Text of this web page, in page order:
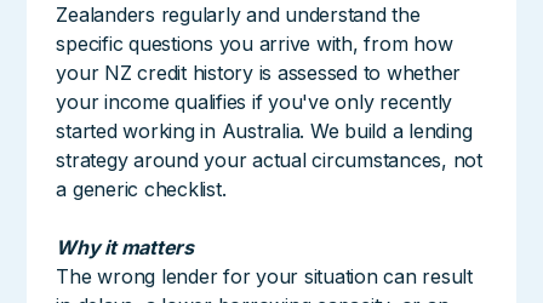
Zealanders regularly and understand the
specific questions you arrive with, from how
your NZ credit history is assessed to whether
your income qualifies if you've only recently
started working in Australia. We build a lending
strategy around your actual circumstances, not
a generic checklist.
Why it matters
The wrong lender for your situation can result